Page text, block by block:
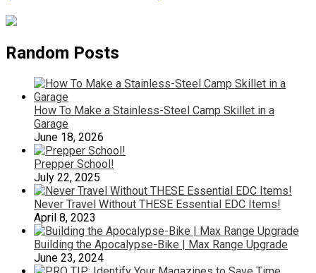
Random Posts
How To Make a Stainless-Steel Camp Skillet in a
Garage
June 18, 2026
Prepper School!
July 22, 2025
Never Travel Without THESE Essential EDC Items!
April 8, 2023
Building the Apocalypse-Bike | Max Range Upgrade
June 23, 2024